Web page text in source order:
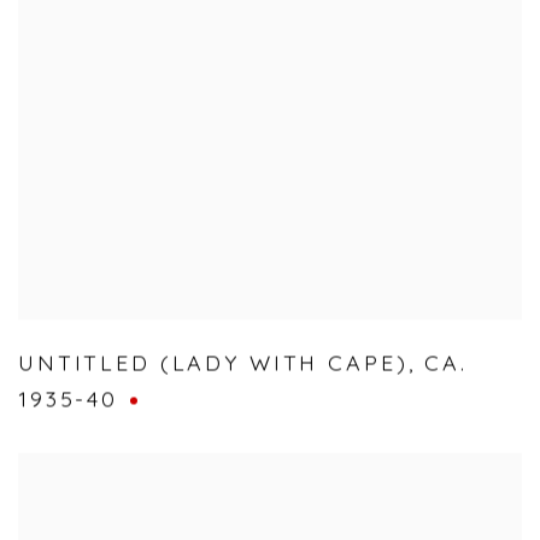
UNTITLED (LADY WITH CAPE) , CA.
1935-40